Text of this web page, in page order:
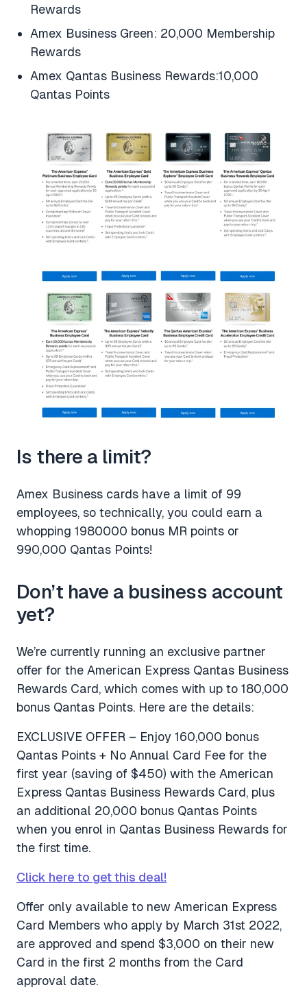
Rewards
Amex Business Green: 20,000 Membership
Rewards
Amex Qantas Business Rewards:10,000
Qantas Points
Is there a limit?
Amex Business cards have a limit of 99
employees, so technically, you could earn a
whopping 1980000 bonus MR points or
990,000 Qantas Points!
Don’t have a business account
yet?
We’re currently running an exclusive partner
offer for the American Express Qantas Business
Rewards Card, which comes with up to 180,000
bonus Qantas Points. Here are the details:
EXCLUSIVE OFFER – Enjoy 160,000 bonus
Qantas Points + No Annual Card Fee for the
first year (saving of $450) with the American
Express Qantas Business Rewards Card, plus
an additional 20,000 bonus Qantas Points
when you enrol in Qantas Business Rewards for
the first time.
Click here to get this deal!
Offer only available to new American Express
Card Members who apply by March 31st 2022,
are approved and spend $3,000 on their new
Card in the first 2 months from the Card
approval date.